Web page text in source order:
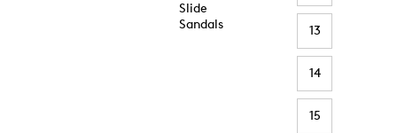
Slide
Sandals
13
14
15